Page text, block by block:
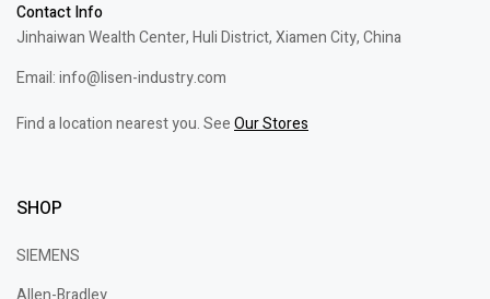
Contact Info
Jinhaiwan Wealth Center, Huli District, Xiamen City, China
Email: info@lisen-industry.com
Find a location nearest you. SeeOur Stores
SHOP
SIEMENS